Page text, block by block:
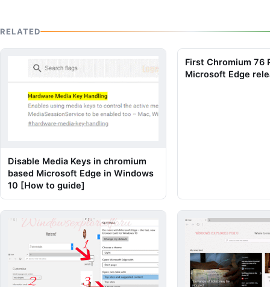
RELATED
Disable Media Keys in chromium
based Microsoft Edge in Windows
10 [How to guide]
First Chromium 76
Microsoft Edge